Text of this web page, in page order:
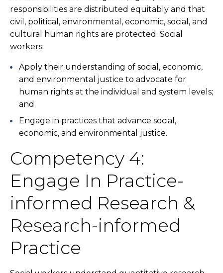
responsibilities are distributed equitably and that
civil, political, environmental, economic, social, and
cultural human rights are protected. Social
workers:
Apply their understanding of social, economic,
and environmental justice to advocate for
human rights at the individual and system levels;
and
Engage in practices that advance social,
economic, and environmental justice.
Competency 4:
Engage In Practice-
informed Research &
Research-informed
Practice